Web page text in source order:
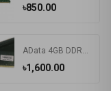
৳850.00
৳1,600.00
AData 4GB DDR4 2400MHz BUS Desktop RAM Price in Bangladesh